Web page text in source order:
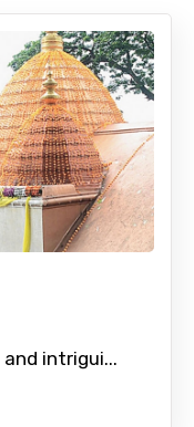
and intrigui...